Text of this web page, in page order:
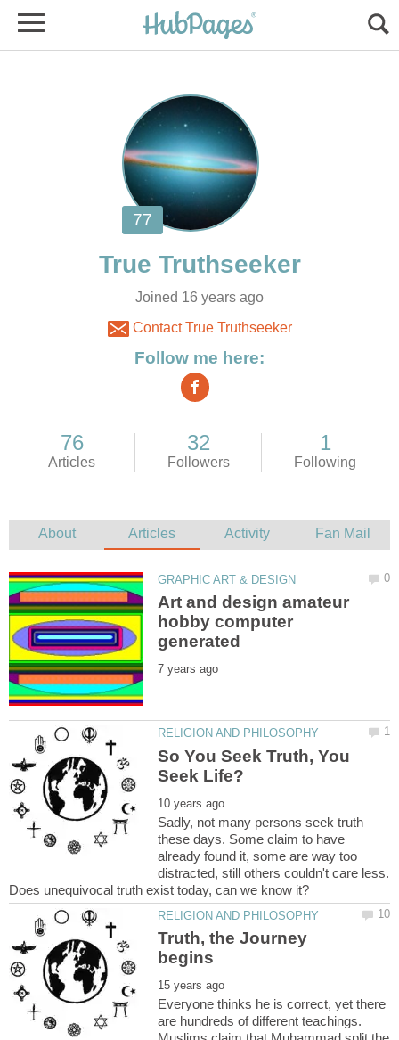
Joined 16 years ago
Contact True Truthseeker
Art and design amateur
hobby computer
So You Seek Truth, You
Sadly, not many persons seek truth
these days. Some claim to have
already found it, some are way too
distracted, still others couldn't care less.
Truth, the Journey
Everyone thinks he is correct, yet there
are hundreds of different teachings.